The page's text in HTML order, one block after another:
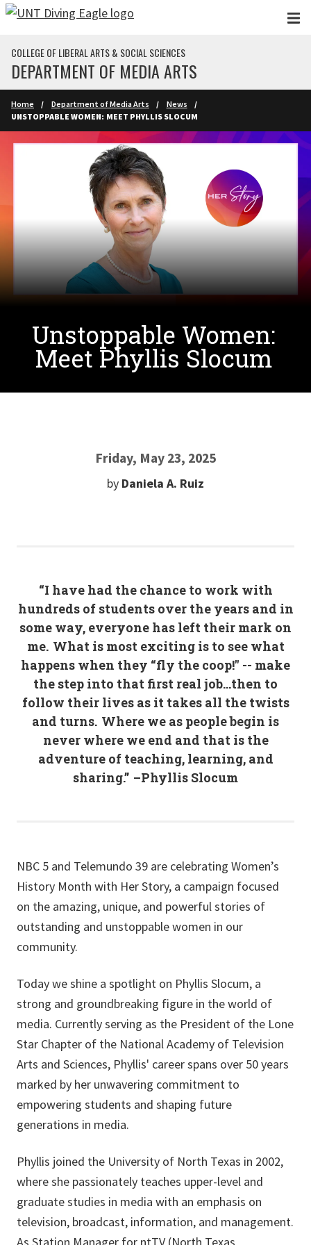
Skip to main content
COLLEGE OF LIBERAL ARTS & SOCIAL SCIENCES
DEPARTMENT OF MEDIA ARTS
Home Department of Media Arts
News
UNSTOPPABLE WOMEN: MEET PHYLLIS SLOCUM
Unstoppable Women:
Meet Phyllis Slocum
Friday, May 23, 2025
by Daniela A. Ruiz
“I have had the chance to work with
hundreds of students over the years and in
some way, everyone has left their mark on
me. What is most exciting is to see what
happens when they “fly the coop!" -- make
the step into that first real job…then to
follow their lives as it takes all the twists
and turns. Where we as people begin is
never where we end and that is the
adventure of teaching, learning, and
sharing.” –Phyllis Slocum
NBC 5 and Telemundo 39 are celebrating Women’s
History Month with Her Story, a campaign focused
on the amazing, unique, and powerful stories of
outstanding and unstoppable women in our
community.
Today we shine a spotlight on Phyllis Slocum, a
strong and groundbreaking figure in the world of
media. Currently serving as the President of the Lone
Star Chapter of the National Academy of Television
Arts and Sciences, Phyllis' career spans over 50 years
marked by her unwavering commitment to
empowering students and shaping future
generations in media.
Phyllis joined the University of North Texas in 2002,
where she passionately teaches upper-level and
graduate studies in media with an emphasis on
television, broadcast, information, and management.